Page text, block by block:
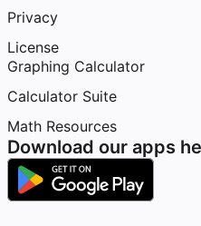
Privacy
License
Graphing Calculator
Calculator Suite
Math Resources
Download our apps